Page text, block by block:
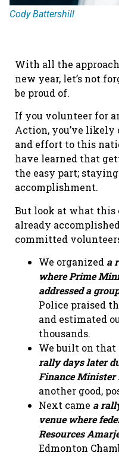
Cody Battershill
With all the
new year, let’s not
be proud of.
If you volunteer for
Action, you’ve
and effort to this
have learned that
the easy part;
accomplishment.
But look at what this
already
committed
We organized a
where Prime
addressed a
Police praised
and estimated
thousands.
We built on
rally days later
Finance Minister
another good,
Next came a
venue where
Resources
Edmonton